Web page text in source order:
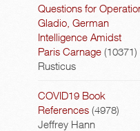
Questions for
Gladio, German
Intelligence Amidst
Paris Carnage (10371)
Rusticus
COVID19 Book
References (4978)
Jeffrey Hann